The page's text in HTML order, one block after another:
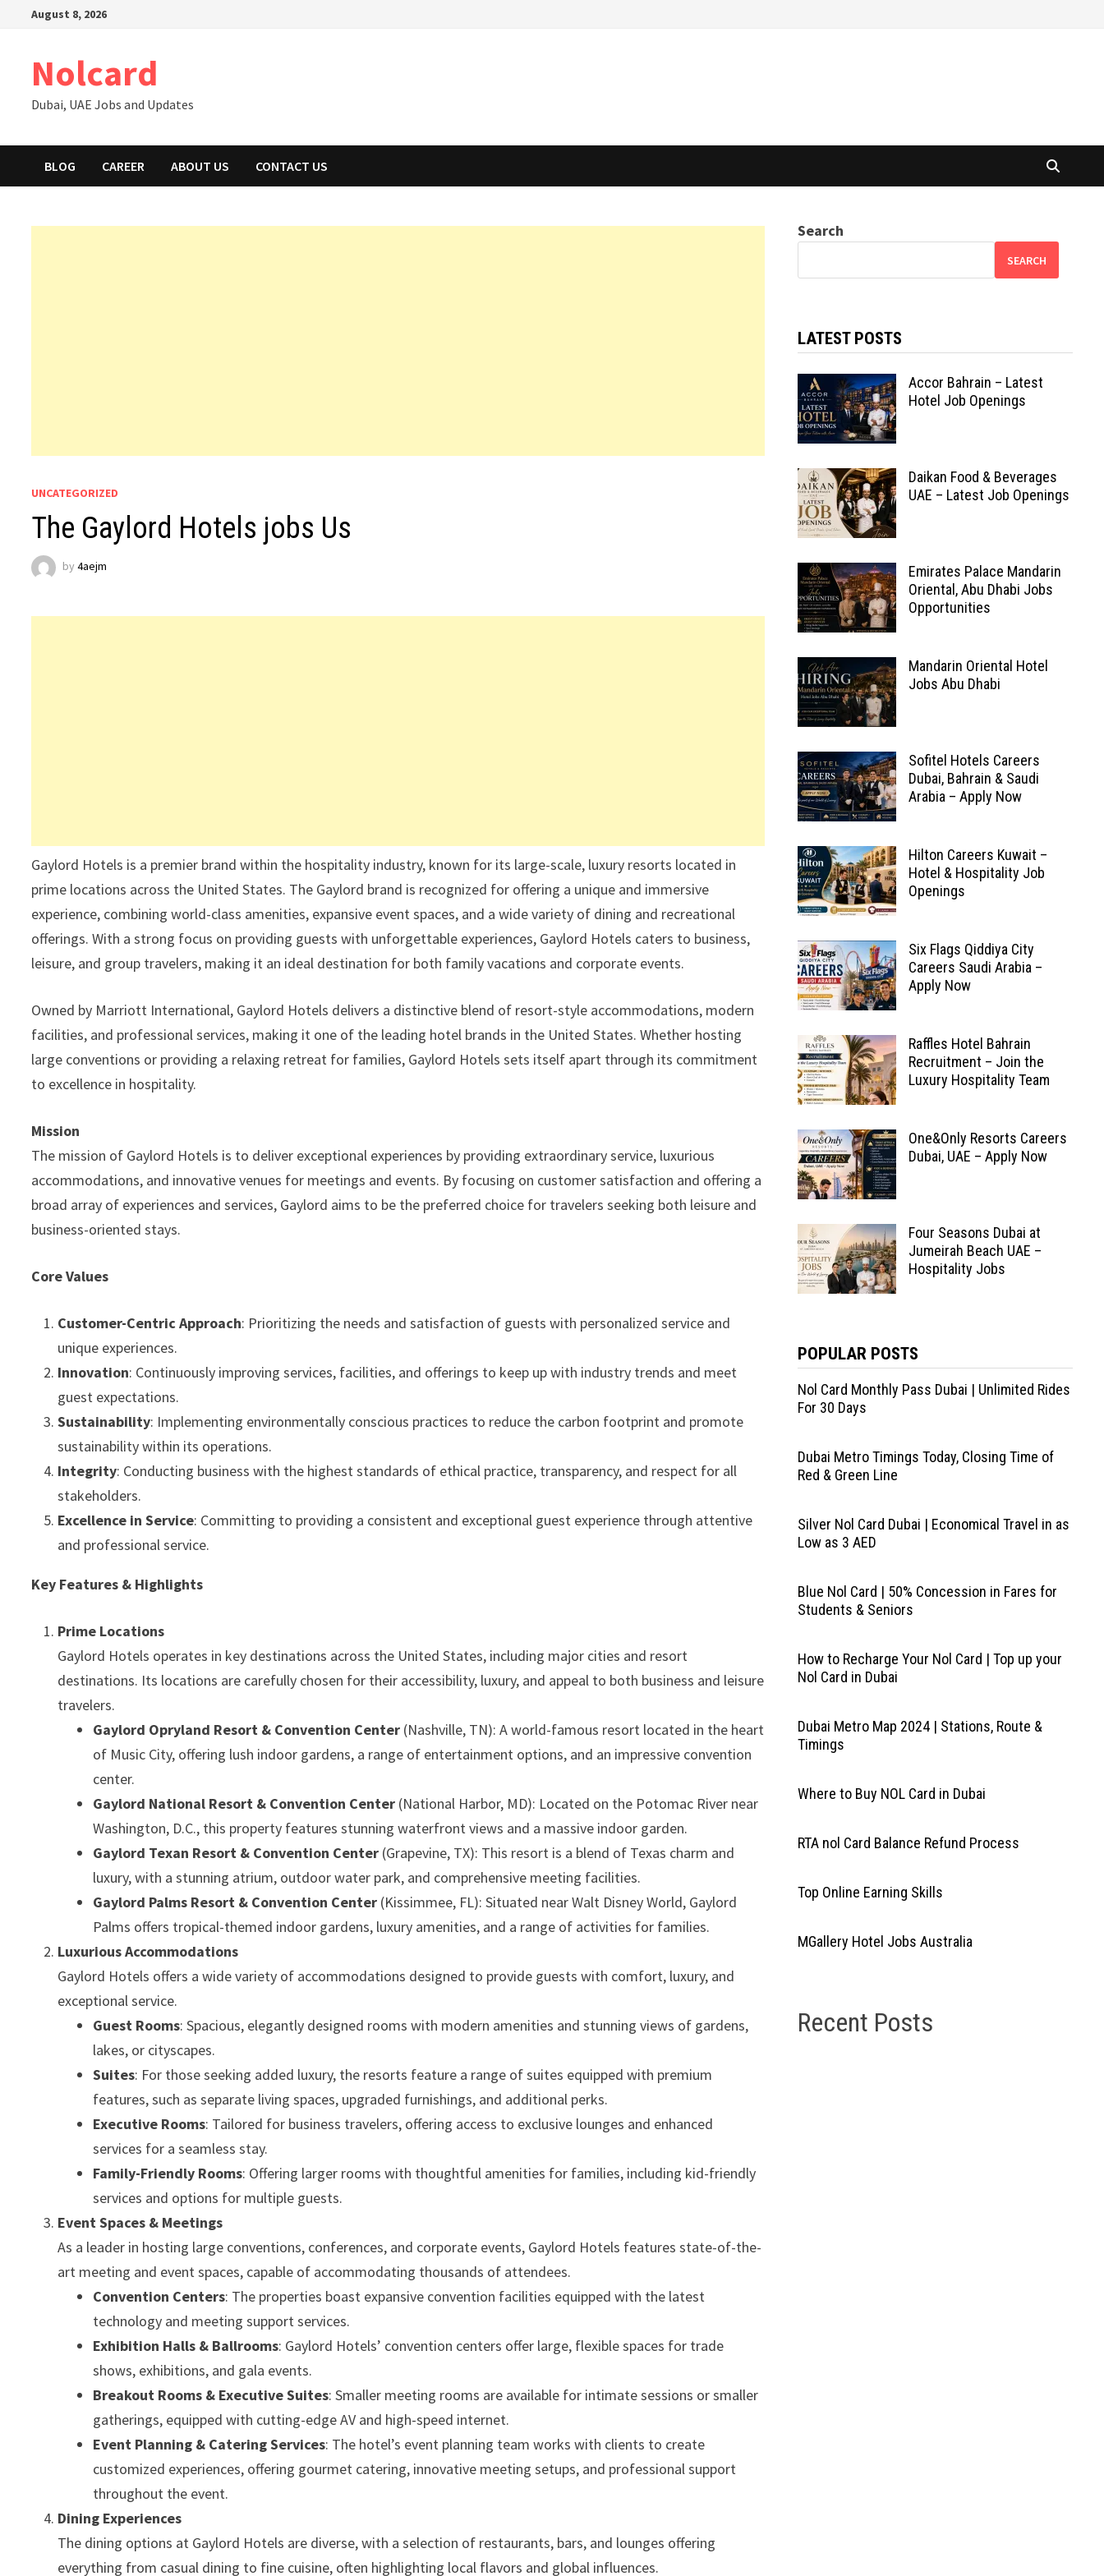
August 8, 2026
Nolcard
Dubai, UAE Jobs and Updates
BLOG CAREER ABOUT US CONTACT US
UNCATEGORIZED
The Gaylord Hotels jobs Us
by4aejm
Gaylord Hotels is a premier brand within the hospitality industry, known for its large-scale, luxury resorts located in
prime locations across the United States. The Gaylord brand is recognized for offering a unique and immersive
experience, combining world-class amenities, expansive event spaces, and a wide variety of dining and recreational
offerings. With a strong focus on providing guests with unforgettable experiences, Gaylord Hotels caters to business,
leisure, and group travelers, making it an ideal destination for both family vacations and corporate events.
Owned by Marriott International, Gaylord Hotels delivers a distinctive blend of resort-style accommodations, modern
facilities, and professional services, making it one of the leading hotel brands in the United States. Whether hosting
large conventions or providing a relaxing retreat for families, Gaylord Hotels sets itself apart through its commitment
to excellence in hospitality.
Mission
The mission of Gaylord Hotels is to deliver exceptional experiences by providing extraordinary service, luxurious
accommodations, and innovative venues for meetings and events. By focusing on customer satisfaction and offering a
broad array of experiences and services, Gaylord aims to be the preferred choice for travelers seeking both leisure and
business-oriented stays.
Core Values
Customer-Centric Approach: Prioritizing the needs and satisfaction of guests with personalized service and
unique experiences.
Innovation: Continuously improving services, facilities, and offerings to keep up with industry trends and meet
guest expectations.
Sustainability: Implementing environmentally conscious practices to reduce the carbon footprint and promote
sustainability within its operations.
Integrity: Conducting business with the highest standards of ethical practice, transparency, and respect for all
stakeholders.
Excellence in Service: Committing to providing a consistent and exceptional guest experience through attentive
and professional service.
Key Features & Highlights
Prime Locations
Gaylord Hotels operates in key destinations across the United States, including major cities and resort
destinations. Its locations are carefully chosen for their accessibility, luxury, and appeal to both business and leisure
travelers.
Gaylord Opryland Resort & Convention Center (Nashville, TN): A world-famous resort located in the heart
of Music City, offering lush indoor gardens, a range of entertainment options, and an impressive convention
center.
Gaylord National Resort & Convention Center (National Harbor, MD): Located on the Potomac River near
Washington, D.C., this property features stunning waterfront views and a massive indoor garden.
Gaylord Texan Resort & Convention Center (Grapevine, TX): This resort is a blend of Texas charm and
luxury, with a stunning atrium, outdoor water park, and comprehensive meeting facilities.
Gaylord Palms Resort & Convention Center (Kissimmee, FL): Situated near Walt Disney World, Gaylord
Palms offers tropical-themed indoor gardens, luxury amenities, and a range of activities for families.
Luxurious Accommodations
Gaylord Hotels offers a wide variety of accommodations designed to provide guests with comfort, luxury, and
exceptional service.
Guest Rooms: Spacious, elegantly designed rooms with modern amenities and stunning views of gardens,
lakes, or cityscapes.
Suites: For those seeking added luxury, the resorts feature a range of suites equipped with premium
features, such as separate living spaces, upgraded furnishings, and additional perks.
Executive Rooms: Tailored for business travelers, offering access to exclusive lounges and enhanced
services for a seamless stay.
Family-Friendly Rooms: Offering larger rooms with thoughtful amenities for families, including kid-friendly
services and options for multiple guests.
Event Spaces & Meetings
As a leader in hosting large conventions, conferences, and corporate events, Gaylord Hotels features state-of-the-
art meeting and event spaces, capable of accommodating thousands of attendees.
Convention Centers: The properties boast expansive convention facilities equipped with the latest
technology and meeting support services.
Exhibition Halls & Ballrooms: Gaylord Hotels’ convention centers offer large, flexible spaces for trade
shows, exhibitions, and gala events.
Breakout Rooms & Executive Suites: Smaller meeting rooms are available for intimate sessions or smaller
gatherings, equipped with cutting-edge AV and high-speed internet.
Event Planning & Catering Services: The hotel’s event planning team works with clients to create
customized experiences, offering gourmet catering, innovative meeting setups, and professional support
throughout the event.
Dining Experiences
The dining options at Gaylord Hotels are diverse, with a selection of restaurants, bars, and lounges offering
everything from casual dining to fine cuisine, often highlighting local flavors and global influences.
Search
SEARCH
LATEST POSTS
Accor Bahrain – Latest
Hotel Job Openings
Daikan Food & Beverages
UAE – Latest Job Openings
Emirates Palace Mandarin
Oriental, Abu Dhabi Jobs
Opportunities
Mandarin Oriental Hotel
Jobs Abu Dhabi
Sofitel Hotels Careers
Dubai, Bahrain & Saudi
Arabia – Apply Now
Hilton Careers Kuwait –
Hotel & Hospitality Job
Openings
Six Flags Qiddiya City
Careers Saudi Arabia –
Apply Now
Raffles Hotel Bahrain
Recruitment – Join the
Luxury Hospitality Team
One&Only Resorts Careers
Dubai, UAE – Apply Now
Four Seasons Dubai at
Jumeirah Beach UAE –
Hospitality Jobs
POPULAR POSTS
Nol Card Monthly Pass Dubai | Unlimited Rides
For 30 Days
Dubai Metro Timings Today, Closing Time of
Red & Green Line
Silver Nol Card Dubai | Economical Travel in as
Low as 3 AED
Blue Nol Card | 50% Concession in Fares for
Students & Seniors
How to Recharge Your Nol Card | Top up your
Nol Card in Dubai
Dubai Metro Map 2024 | Stations, Route &
Timings
Where to Buy NOL Card in Dubai
RTA nol Card Balance Refund Process
Top Online Earning Skills
MGallery Hotel Jobs Australia
Recent Posts